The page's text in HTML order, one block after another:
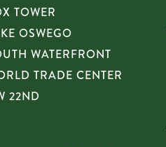
TOWER
OSWEGO
WATERFRONT
TRADE CENTER
22ND